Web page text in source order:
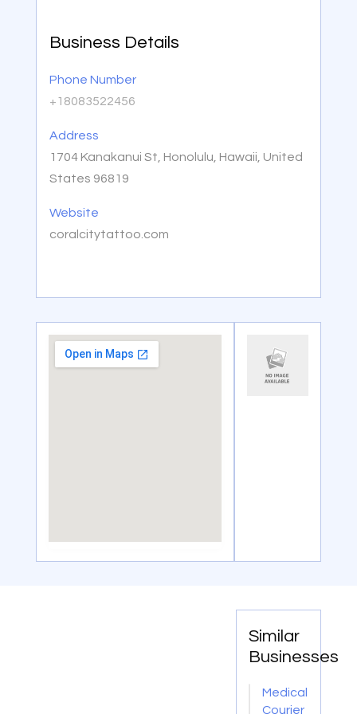
Business Details
Phone Number
+18083522456
Address
1704 Kanakanui St, Honolulu, Hawaii, United
States 96819
Website
coralcitytattoo.com
Similar
Businesses
Medical
Courier